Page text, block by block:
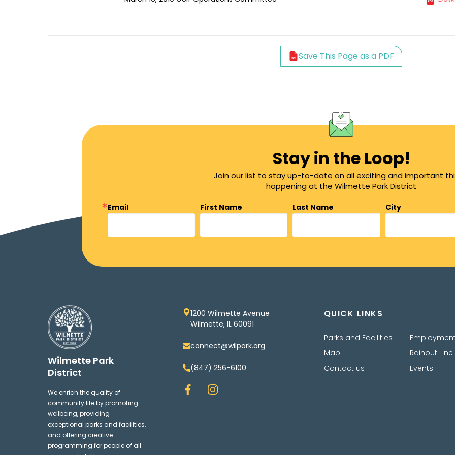
Save This Page as a PDF
Stay in the Loop!
Join our list to stay up-to-date on all exciting and important
happening at the Wilmette Park District
Email First Name Last Name
City
Wilmette Park
District
We enrich the quality of
community life by promoting
wellbeing, providing
exceptional parks and facilities,
and offering creative
programming for people of all
1200 Wilmette Avenue
Wilmette, IL 60091
connect@wilpark.org
(847) 256-6100
F
a
I
n
QUICK LINKS
Parks and Facilities
Map
Contact us
Employment
Rainout Line
Events